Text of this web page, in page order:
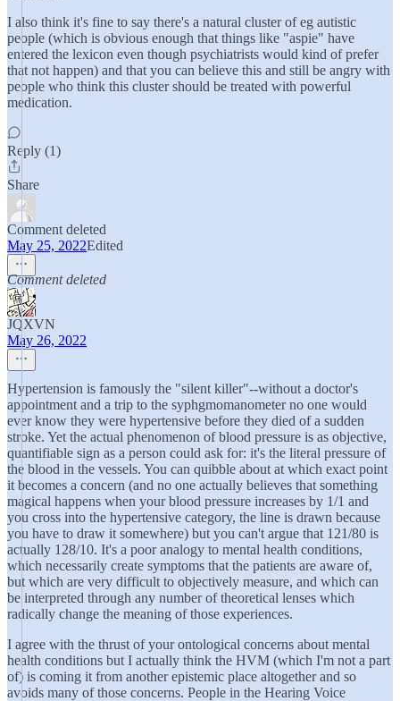
I also think it's fine to say there's a natural cluster of eg autistic
people (which is obvious enough that things like "aspie" have
entered the lexicon even though psychiatrists would kind of prefer
that not happen) and that you can believe this and still be angry with
people who think this cluster should be treated with powerful
medication.
Reply (1)
Share
Comment deleted
May 25, 2022Edited
Comment deleted
JQXVN
May 26, 2022
Hypertension is famously the "silent killer"--without a doctor's
appointment and a trip to the syphgmomanometer no one would
ever know they were hypertensive before they died of a sudden
stroke. Yet the actual phenomenon of blood pressure is as objective,
quantifiable sign as a person could ask for: it's the literal pressure of
the blood in the vessels. You can quibble about at which exact point
it becomes a concern (and no one actually believes that something
magical happens when your blood pressure increases by 1/1 and
you cross into the hypertensive category, the line is drawn because
you have to draw it somewhere) but you can't argue that 121/80 is
actually 128/10. It's a poor analogy to mental health conditions,
which necessarily create symptoms that the patients are aware of,
but which are very difficult to objectively measure, and which can
be interpreted through any number of theoretical lenses which
radically change the meaning of those experiences.
I agree with the thrust of your ontological concerns about mental
health conditions but I actually think the HVM (which I'm not a part
of) is coming it from another epistemic place altogether and so
avoids many of those concerns. People in the Hearing Voice